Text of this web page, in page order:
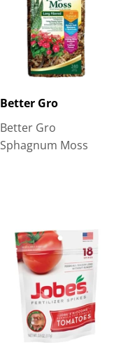
Better Gro
Better Gro
Sphagnum Moss